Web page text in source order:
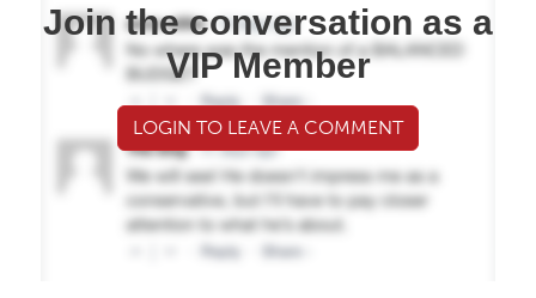
Join the conversation as a
VIP Member
LOGIN TO LEAVE A COMMENT